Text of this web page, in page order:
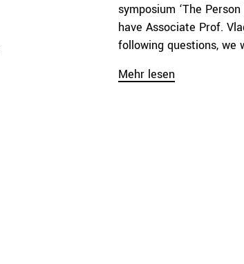
symposium ‘The
have Associate Prof.
following questions, we
Mehr lesen